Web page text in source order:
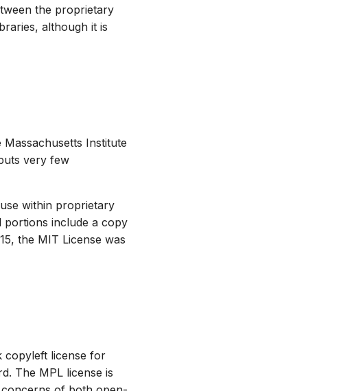
the proprietary
although it is
Institute
very few
within proprietary
portions include a copy
the MIT License was
copyleft license for
The MPL license is